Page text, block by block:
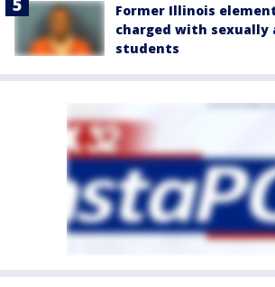
Former Illinois
charged with sexually
students